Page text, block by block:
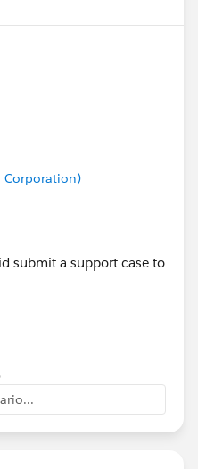
Corporation)
submit a support case to